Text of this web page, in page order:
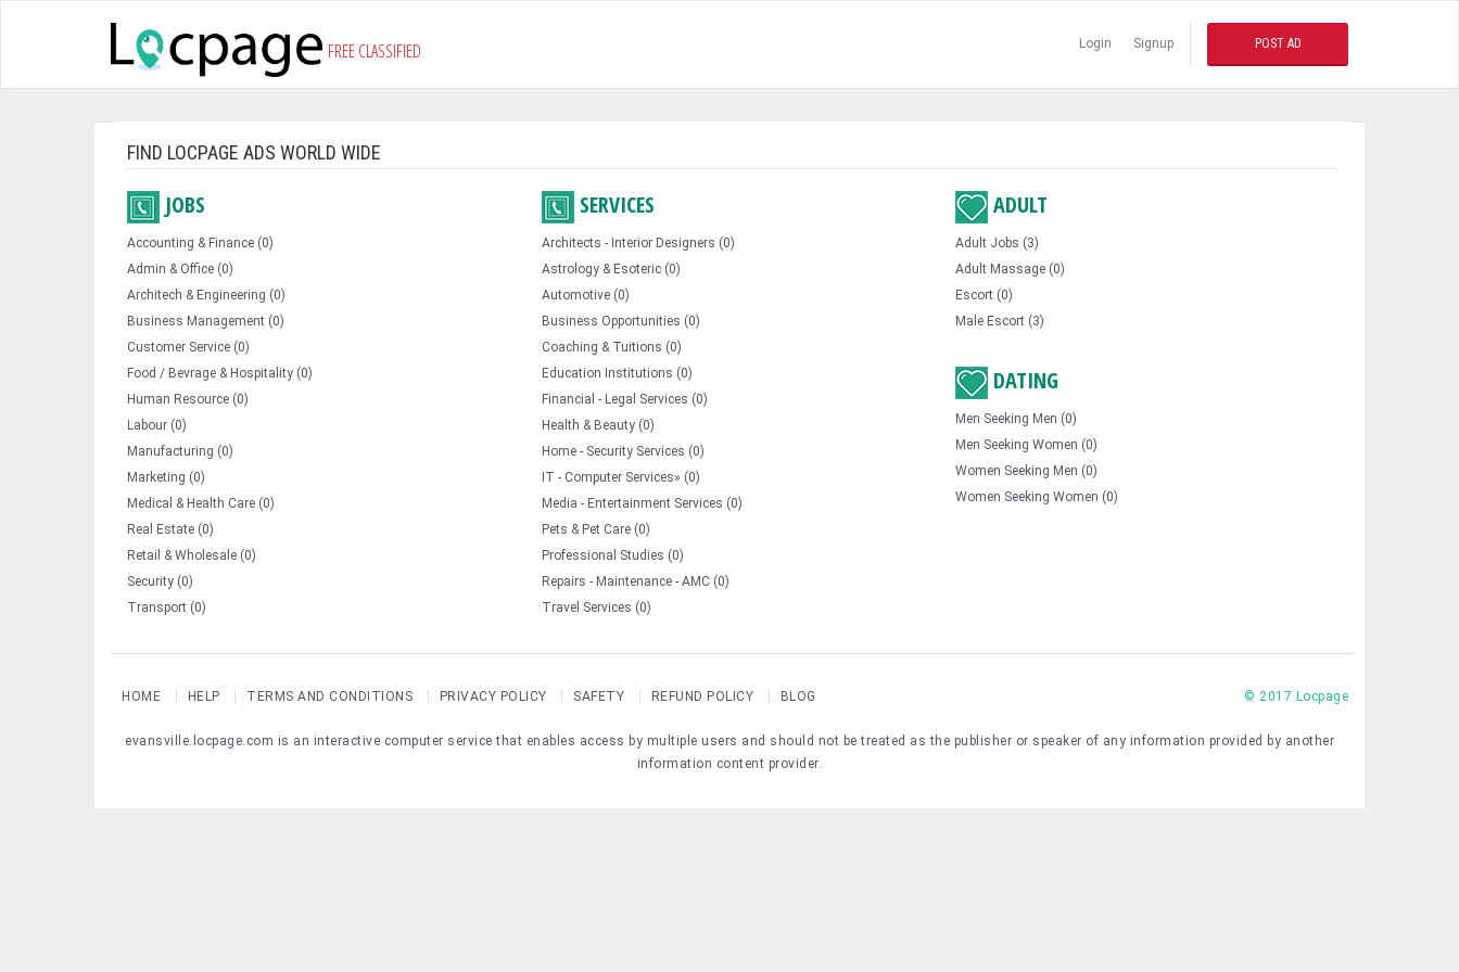
FREE CLASSIFIED Login Signup POST AD
FIND LOCPAGE ADS WORLD WIDE
JOBS
Accounting & Finance (0)
Admin & Office (0)
Architech & Engineering (0)
Business Management (0)
Customer Service (0)
Food / Bevrage & Hospitality (0)
Human Resource (0)
Labour (0)
Manufacturing (0)
Marketing (0)
Medical & Health Care (0)
Real Estate (0)
Retail & Wholesale (0)
Security (0)
Transport (0)
SERVICES
Architects - Interior Designers (0)
Astrology & Esoteric (0)
Automotive (0)
Business Opportunities (0)
Coaching & Tuitions (0)
Education Institutions (0)
Financial - Legal Services (0)
Health & Beauty (0)
Home - Security Services (0)
IT - Computer Services» (0)
Media - Entertainment Services (0)
Pets & Pet Care (0)
Professional Studies (0)
Repairs - Maintenance - AMC (0)
Travel Services (0)
ADULT
Adult Jobs (3)
Adult Massage (0)
Escort (0)
Male Escort (3)
DATING
Men Seeking Men (0)
Men Seeking Women (0)
Women Seeking Men (0)
Women Seeking Women (0)
HOME HELP TERMS AND CONDITIONS PRIVACY POLICY SAFETY REFUND POLICY BLOG © 2017 Locpage
evansville.locpage.com is an interactive computer service that enables access by multiple users and should not be treated as the publisher or speaker of any information provided by another
information content provider.